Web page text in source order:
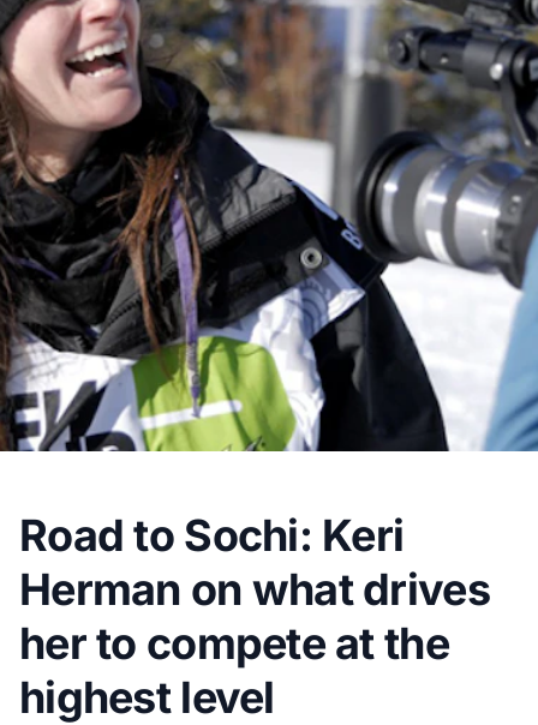
Road to Sochi: Keri
Herman on what drives
her to compete at the
highest level